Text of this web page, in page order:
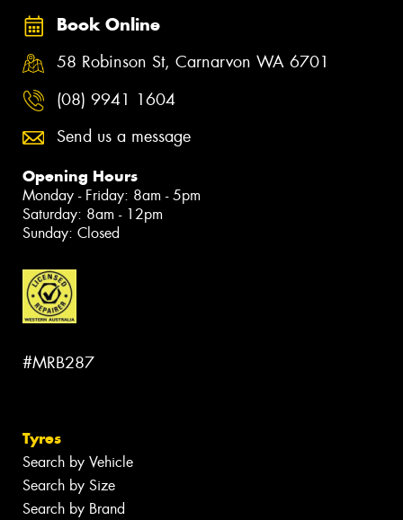
Book Online
58 Robinson St, Carnarvon WA 6701
(08) 9941 1604
Send us a message
Opening Hours
Monday - Friday: 8am - 5pm
Saturday: 8am - 12pm
Sunday: Closed
#MRB287
Tyres
Search by Vehicle
Search by Size
Search by Brand